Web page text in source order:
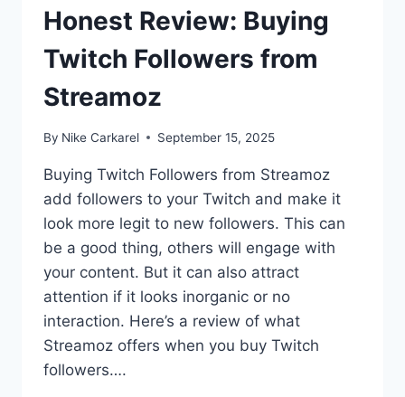
Honest Review: Buying
Twitch Followers from
Streamoz
By Nike Carkarel September 15, 2025
Buying Twitch Followers from Streamoz
add followers to your Twitch and make it
look more legit to new followers. This can
be a good thing, others will engage with
your content. But it can also attract
attention if it looks inorganic or no
interaction. Here’s a review of what
Streamoz offers when you buy Twitch
followers….